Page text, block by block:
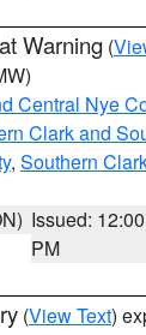
Warning (
Central Nye
Clark and
, Southern
Issued: 12:00
PM
(View Text)